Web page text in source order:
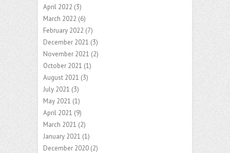
April 2022 (3)
March 2022 (6)
February 2022 (7)
December 2021 (3)
November 2021 (2)
October 2021 (1)
August 2021 (3)
July 2021 (3)
May 2021 (1)
April 2021 (9)
March 2021 (2)
January 2021 (1)
December 2020 (2)